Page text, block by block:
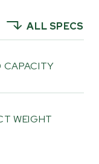
customer
asked for a
solely on
that call
real-world
built for
ALL SPECS
CAPACITY
WEIGHT